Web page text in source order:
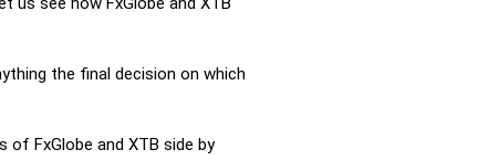
the final decision on which
FxGlobe and XTB side by